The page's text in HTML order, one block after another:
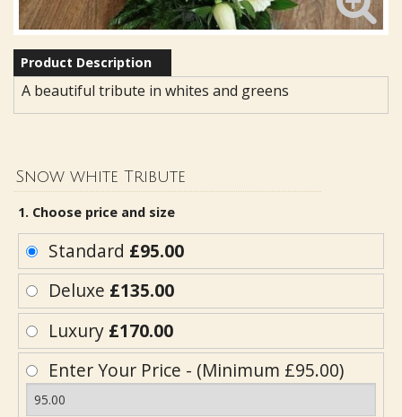
Product Description
A beautiful tribute in whites and greens
Snow white Tribute
1. Choose price and size
Standard £95.00
Deluxe £135.00
Luxury £170.00
Enter Your Price - (Minimum £95.00)